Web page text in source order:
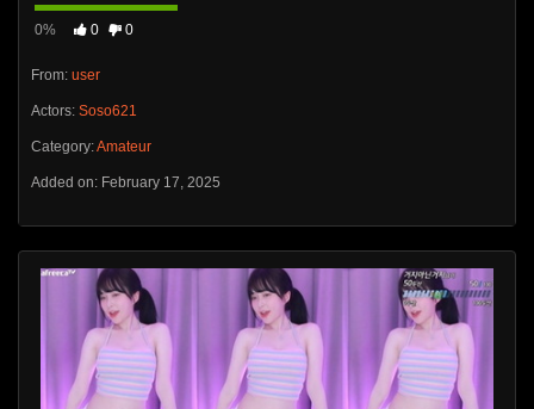
0% 0 0
From: user
Actors: Soso621
Category:Amateur
Added on: February 17, 2025